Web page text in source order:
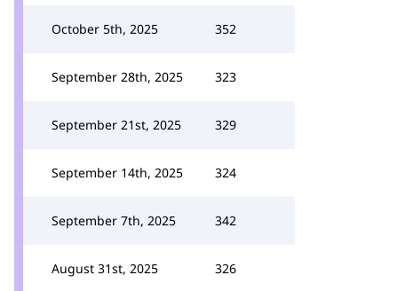
October 5th, 2025 352
September 28th, 2025 323
September 21st, 2025 329
September 14th, 2025 324
September 7th, 2025 342
August 31st, 2025 326